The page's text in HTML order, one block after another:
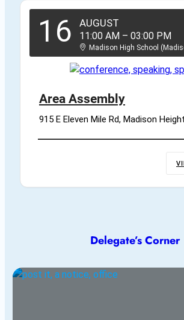
16 AUGUST
11:00 AM – 03:00 PM
Madison High School
Area Assembly
915 E Eleven Mile Rd, Madison
Delegate’s Corner